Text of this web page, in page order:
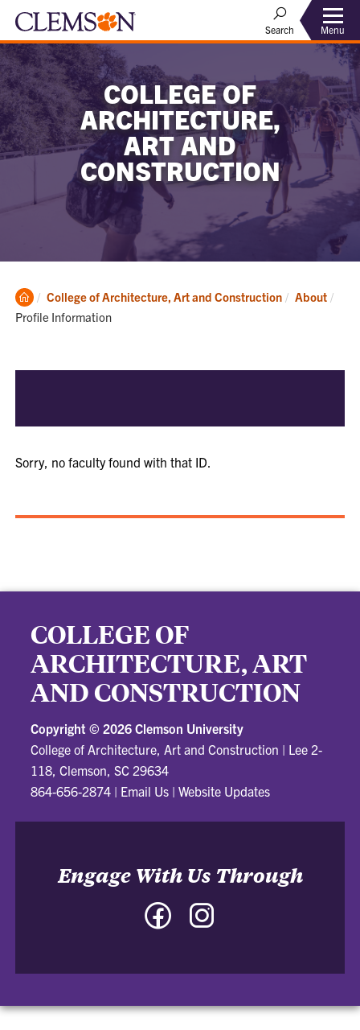
Search Menu
COLLEGE OF
ARCHITECTURE,
ART AND
CONSTRUCTION
Clemson
Home
College of Architecture, Art and Construction About
Profile Information
Sorry, no faculty found with that ID.
COLLEGE OF
ARCHITECTURE, ART
AND CONSTRUCTION
Copyright © 2026 Clemson University
College of Architecture, Art and Construction | Lee 2-
118, Clemson, SC 29634
864-656-2874 | Email Us |Website Updates
Engage With Us Through
Facebook
Art
Art